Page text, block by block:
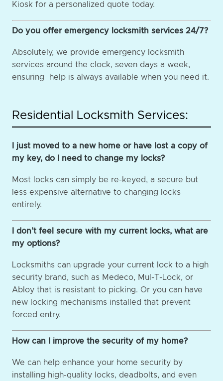
Kiosk for a personalized quote today.
Do you offer emergency locksmith services 24/7?
Absolutely, we provide emergency locksmith
services around the clock, seven days a week,
ensuring help is always available when you need it.
Residential Locksmith Services:
I just moved to a new home or have lost a copy of
my key, do I need to change my locks?
Most locks can simply be re-keyed, a secure but
less expensive alternative to changing locks
entirely.
I don’t feel secure with my current locks, what are
my options?
Locksmiths can upgrade your current lock to a high
security brand, such as Medeco, Mul-T-Lock, or
Abloy that is resistant to picking. Or you can have
new locking mechanisms installed that prevent
forced entry.
How can I improve the security of my home?
We can help enhance your home security by
installing high-quality locks, deadbolts, and even